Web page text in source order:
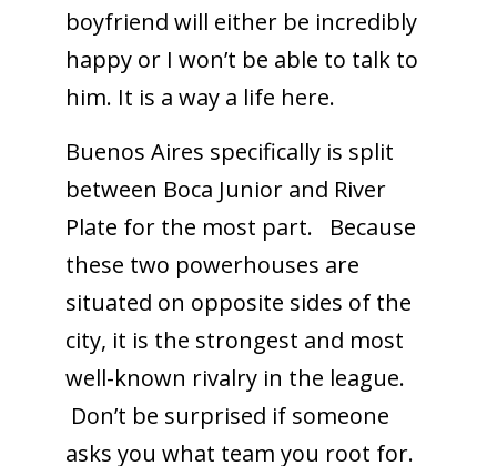
boyfriend will either be incredibly
happy or I won’t be able to talk to
him. It is a way a life here.
Buenos Aires specifically is split
between Boca Junior and River
Plate for the most part. Because
these two powerhouses are
situated on opposite sides of the
city, it is the strongest and most
well-known rivalry in the league.
Don’t be surprised if someone
asks you what team you root for.